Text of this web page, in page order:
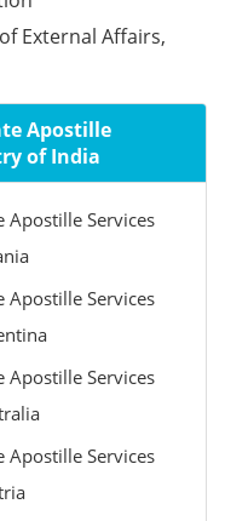
External Affairs,
Apostille
of India
Apostille Services
Apostille Services
Apostille Services
Apostille Services